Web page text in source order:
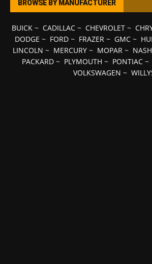
BROWSE BY MANUFACTURER
BUICK~ CADILLAC~ CHEVROLET~
DODGE ~ FORD~ FRAZER~ GMC~
LINCOLN ~ MERCURY ~ MOPAR ~ NASH
PACKARD ~ PLYMOUTH ~ PONTIAC ~
VOLKSWAGEN ~